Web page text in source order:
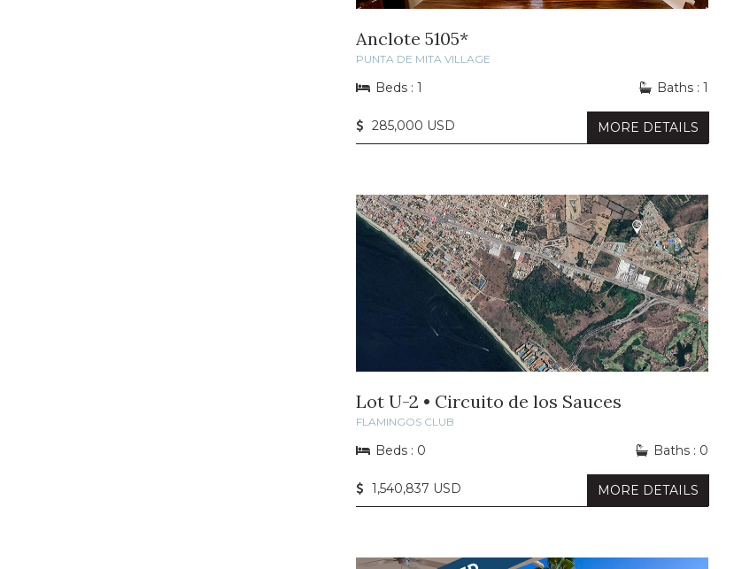
Anclote 5105*
PUNTA DE MITA VILLAGE
Beds : 1 Baths : 1
285,000 USD MORE DETAILS
Lot U-2 • Circuito de los Sauces
FLAMINGOS CLUB
Beds : 0 Baths : 0
1,540,837 USD MORE DETAILS